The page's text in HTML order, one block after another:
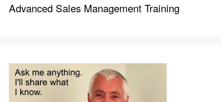
Advanced Sales Management Training